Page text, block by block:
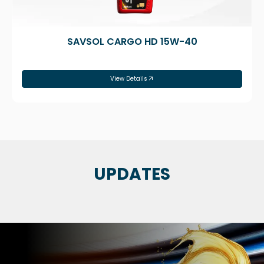
SAVSOL CARGO HD 15W-40
View Details
UPDATES